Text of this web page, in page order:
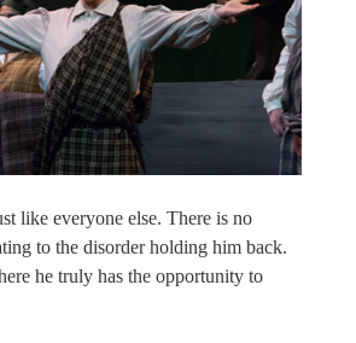
like everyone else. There is no
to the disorder holding him back.
he truly has the opportunity to